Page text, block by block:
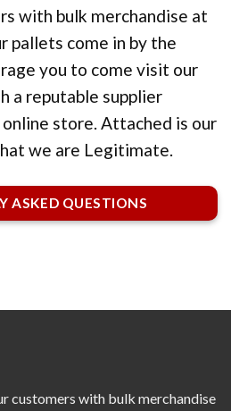
with bulk merchandise at
pallets come in by the
you to come visit our
a reputable supplier
store. Attached is our
we are Legitimate.
ASKED QUESTIONS
customers with bulk merchandise